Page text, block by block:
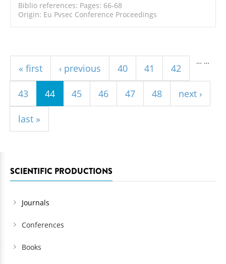
Biblio references: Pages: 66-68
Origin: Eu Pvsec Conference Proceedings
« first ‹ previous
…
40 41 42
43 44 45 46 47 48
…
next ›
last »
SCIENTIFIC PRODUCTIONS
Journals
Conferences
Books